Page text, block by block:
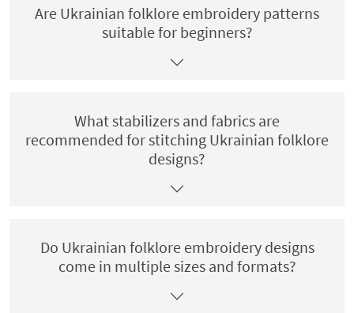
Are Ukrainian folklore embroidery patterns
suitable for beginners?
What stabilizers and fabrics are
recommended for stitching Ukrainian folklore
designs?
Do Ukrainian folklore embroidery designs
come in multiple sizes and formats?